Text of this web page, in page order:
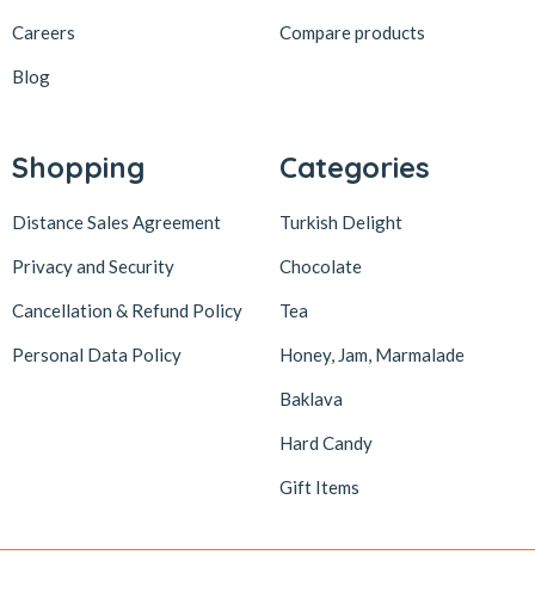
Careers
Blog
Compare products
Shopping
Distance Sales Agreement
Privacy and Security
Cancellation & Refund Policy
Personal Data Policy
Categories
Turkish Delight
Chocolate
Tea
Honey, Jam, Marmalade
Baklava
Hard Candy
Gift Items